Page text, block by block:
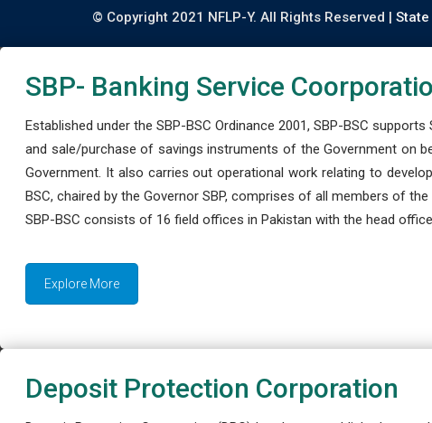
© Copyright 2021 NFLP-Y. All Rights Reserved |
SBP- Banking Service
Established under the SBP-BSC Ordinance 2001, SBP-BSC
and sale/purchase of savings instruments of the Government on
Government. It also carries out operational work relating to
BSC, chaired by the Governor SBP, comprises of all members of
SBP-BSC consists of 16 field offices in Pakistan with the head office
Explore More
Deposit Protection Corporation